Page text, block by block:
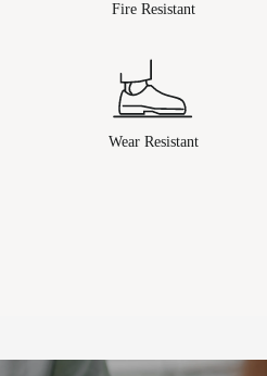
Fire Resistant
Wear Resistant